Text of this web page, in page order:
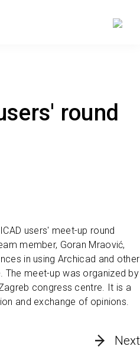
round
users' meet-up round
member, Goran Mraović,
in using Archicad and other
The meet-up was organized by
congress centre. It is a
and exchange of opinions.
Next